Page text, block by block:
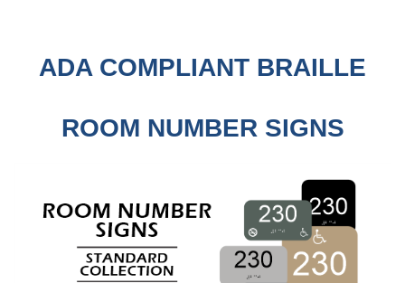
ADA COMPLIANT BRAILLE
ROOM NUMBER SIGNS